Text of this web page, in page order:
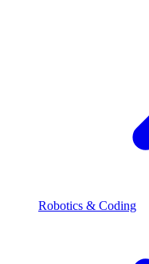
Robotics & Coding